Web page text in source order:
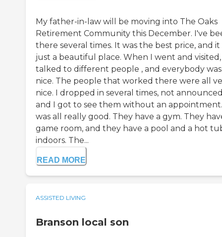
My father-in-law will be moving into The Oaks
Retirement Community this December. I've
there several times. It was the best price, and it
just a beautiful place. When I went and visited,
talked to different people , and everybody was
nice. The people that worked there were all
nice. I dropped in several times, not
and I got to see them without an
was all really good. They have a gym. They
game room, and they have a pool and a hot
indoors. The...
READ MORE
ASSISTED LIVING
Branson local son